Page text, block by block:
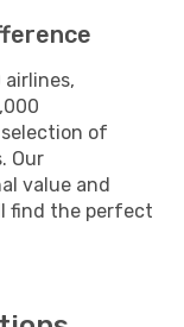
of
Our
value and
find the perfect